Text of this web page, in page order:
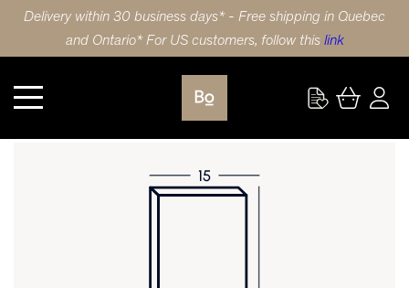
Delivery within 30 business days* - Free shipping in Quebec
and Ontario* For US customers, follow this link
Kitchen DOOR 15X50 (38x127cm) WHITE OAK MINI STRIPE